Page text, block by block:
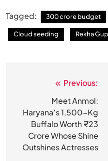
Tagged: 300 crore budget
Cloud seeding Rekha
navigation
Previous:
Meet Anmol:
Haryana’s 1,500-Kg
Buffalo Worth ₹23
Crore Whose Shine
Outshines Actresses